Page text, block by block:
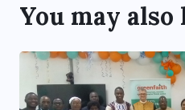
You may also